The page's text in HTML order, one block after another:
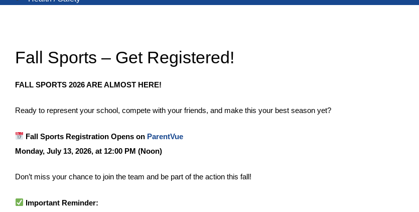
Fall Sports – Get Registered!
FALL SPORTS 2026 ARE ALMOST HERE!
Ready to represent your school, compete with your friends, and make this your best season yet?
Fall Sports Registration Opens on ParentVue
Monday, July 13, 2026, at 12:00 PM (Noon)
Don’t miss your chance to join the team and be part of the action this fall!
Important Reminder: